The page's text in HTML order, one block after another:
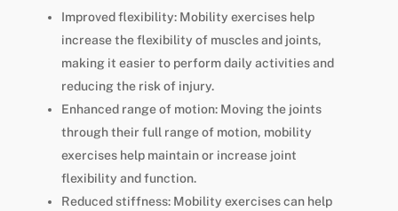
Improved flexibility: Mobility exercises help
increase the flexibility of muscles and joints,
making it easier to perform daily activities and
reducing the risk of injury.
Enhanced range of motion: Moving the joints
through their full range of motion, mobility
exercises help maintain or increase joint
flexibility and function.
Reduced stiffness: Mobility exercises can help